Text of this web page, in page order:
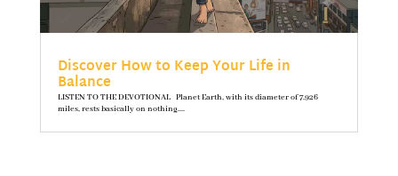
Discover How to Keep Your Life in
Balance
LISTEN TO THE DEVOTIONAL Planet Earth, with its diameter of 7,926
miles, rests basically on nothing....